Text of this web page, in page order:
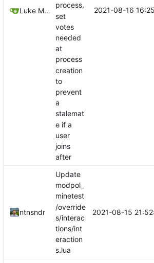
Luke Miller
process,
set
votes
needed
at
process
creation
to
prevent
a
stalemat
e if a
user
joins
after
2021-08-16
ntnsndr
Update
modpol_
minetest
/override
s/interac
tions/int
eraction
s.lua
2021-08-15